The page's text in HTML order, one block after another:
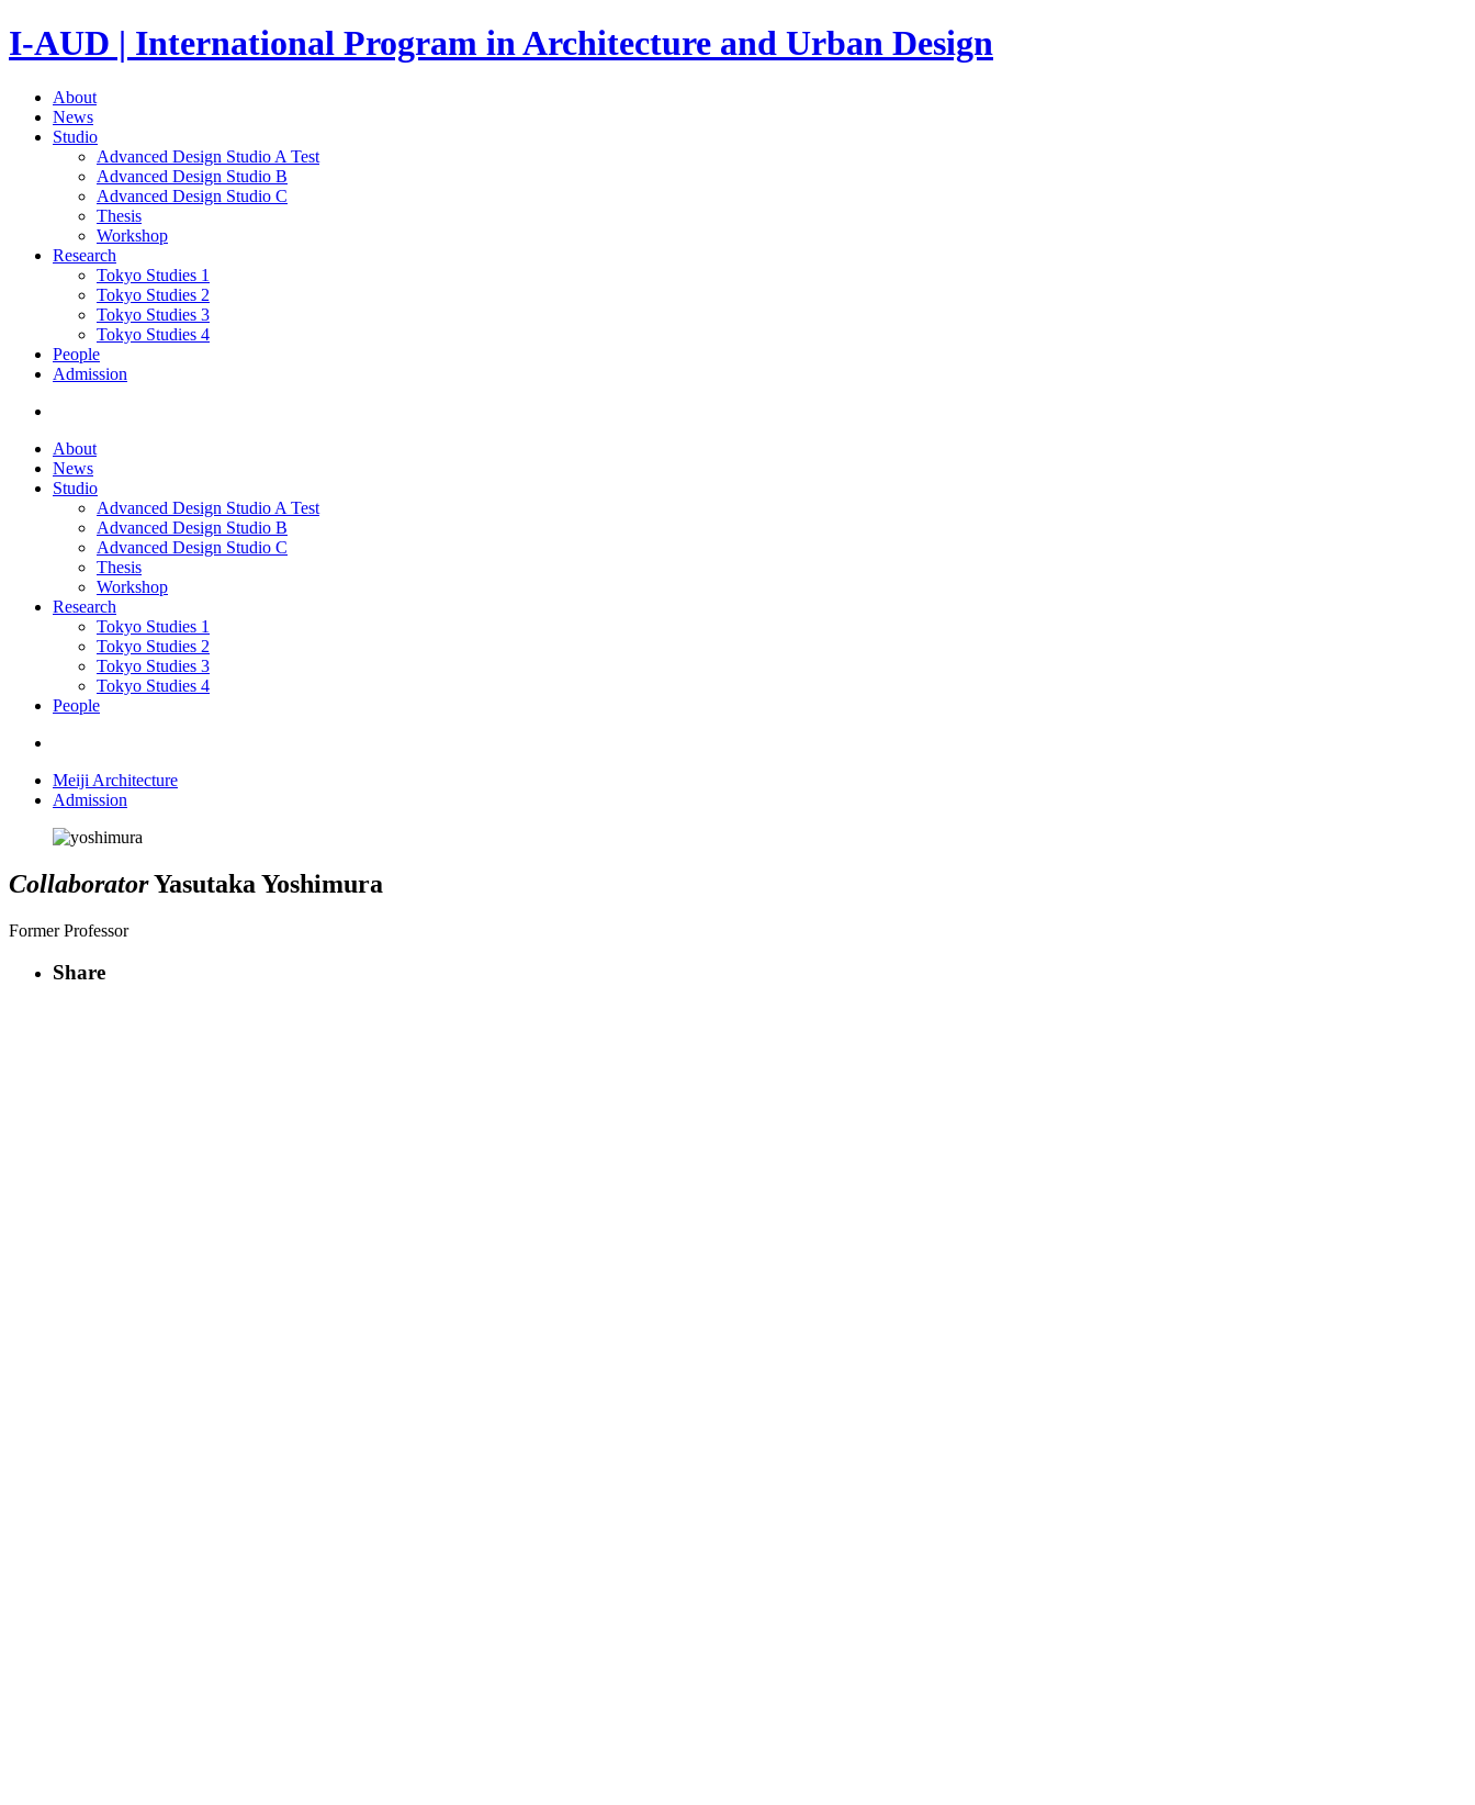
I-AUD | International Program in Architecture and Urban Design
About
News
Studio
Advanced Design Studio A Test
Advanced Design Studio B
Advanced Design Studio C
Thesis
Workshop
Research
Tokyo Studies 1
Tokyo Studies 2
Tokyo Studies 3
Tokyo Studies 4
People
Admission
About
News
Studio
Advanced Design Studio A Test
Advanced Design Studio B
Advanced Design Studio C
Thesis
Workshop
Research
Tokyo Studies 1
Tokyo Studies 2
Tokyo Studies 3
Tokyo Studies 4
People
Meiji Architecture
Admission
CollaboratorYasutaka Yoshimura
Former Professor
Share